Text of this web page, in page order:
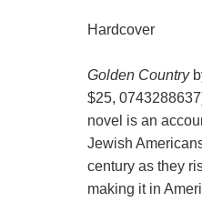
Hardcover
Golden Country
$25,
novel is an
Jewish
century as they
making it in